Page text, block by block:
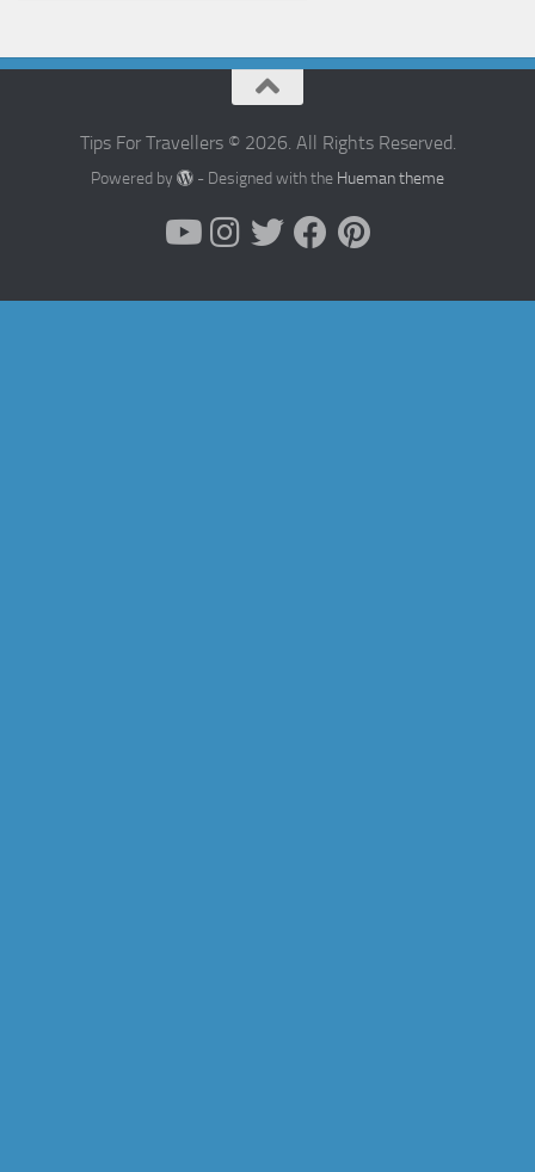
Tips For Travellers © 2026. All Rights Reserved.
Powered by - Designed with the Hueman theme